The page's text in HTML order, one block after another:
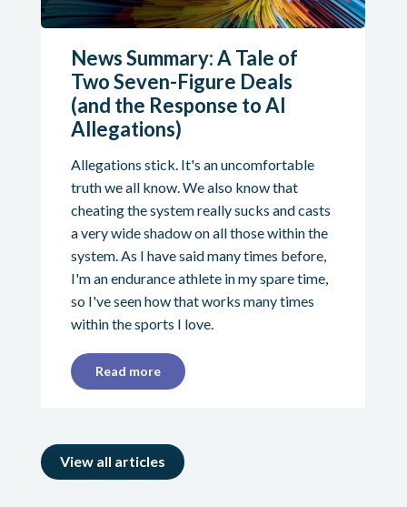
News Summary: A Tale of
Two Seven-Figure Deals
(and the Response to AI
Allegations)
Allegations stick. It's an uncomfortable
truth we all know. We also know that
cheating the system really sucks and casts
a very wide shadow on all those within the
system. As I have said many times before,
I'm an endurance athlete in my spare time,
so I've seen how that works many times
within the sports I love.
Read more
View all articles